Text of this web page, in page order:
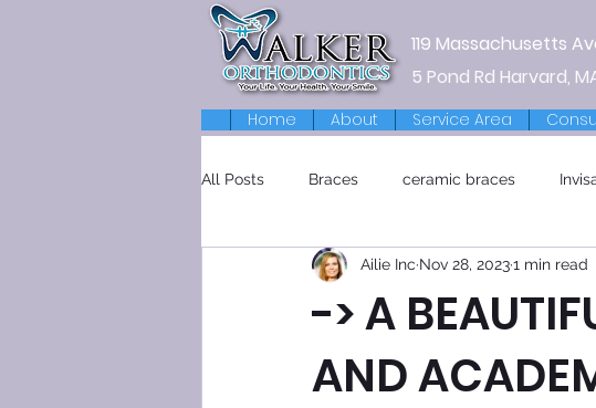
119 Massachusetts
5 Pond Rd Harvard,
Home About Service Area
All Posts Braces ceramic braces
Retainers
-> A
AND
Ailie Inc Nov 28, 20231 min read